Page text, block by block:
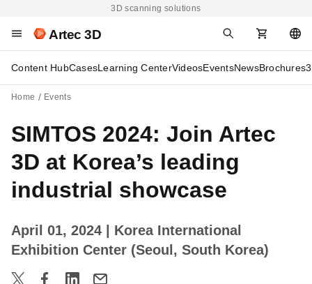
3D scanning solutions
Artec 3D
Content HubCasesLearning CenterVideosEventsNewsBrochures
Home Events
SIMTOS 2024: Join Artec
3D at Korea’s leading
industrial showcase
April 01, 2024
| Korea International
Exhibition Center (Seoul, South Korea)